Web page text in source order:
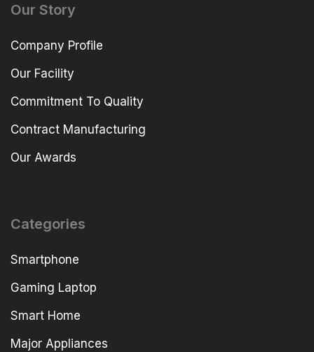
Our Story
Company Profile
Our Facility
Commitment To Quality
Contract Manufacturing
Our Awards
Categories
Smartphone
Gaming Laptop
Smart Home
Major Appliances